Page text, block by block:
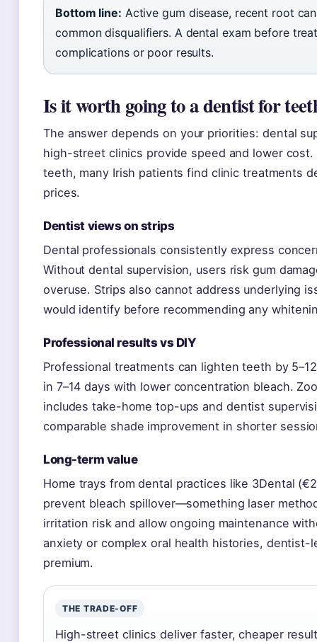
Bottom line: Active gum disease, recent root
common disqualifiers. A dental exam before
complications or poor results.
Is it worth going to a dentist for
The answer depends on your priorities: dental
high-street clinics provide speed and lower
teeth, many Irish patients find clinic treatments
prices.
Dentist views on strips
Dental professionals consistently express
Without dental supervision, users risk gum
overuse. Strips also cannot address underlying
would identify before recommending any
Professional results vs DIY
Professional treatments can lighten teeth by
in 7–14 days with lower concentration bleach.
includes take-home top-ups and dentist
comparable shade improvement in shorter
Long-term value
Home trays from dental practices like 3Dental
prevent bleach spillover—something laser
irritation risk and allow ongoing maintenance
anxiety or complex oral health histories,
premium.
THE TRADE-OFF
High-street clinics deliver faster, cheaper